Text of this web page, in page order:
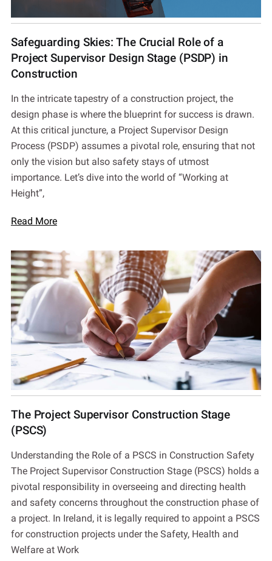
Safeguarding Skies: The Crucial Role of a
Project Supervisor Design Stage (PSDP) in
Construction
In the intricate tapestry of a construction project, the
design phase is where the blueprint for success is drawn.
At this critical juncture, a Project Supervisor Design
Process (PSDP) assumes a pivotal role, ensuring that not
only the vision but also safety stays of utmost
importance. Let’s dive into the world of “Working at
Height”,
Read More
The Project Supervisor Construction Stage
(PSCS)
Understanding the Role of a PSCS in Construction Safety
The Project Supervisor Construction Stage (PSCS) holds a
pivotal responsibility in overseeing and directing health
and safety concerns throughout the construction phase of
a project. In Ireland, it is legally required to appoint a PSCS
for construction projects under the Safety, Health and
Welfare at Work